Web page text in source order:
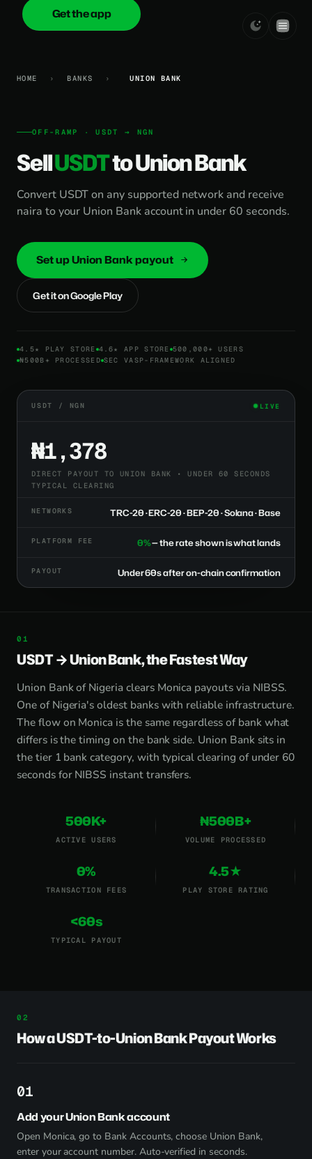
onica.cash
Get the app
HOME › BANKS › UNION BANK
OFF-RAMP · USDT → NGN
SellUSDTto Union Bank
Convert USDT on any supported network and receive
naira to your Union Bank account in under 60 seconds.
Set up Union Bank payout
Get it on Google Play
4.5★ PLAY STORE 4.6★ APP STORE 500,000+ USERS
₦500B+ PROCESSED SEC VASP-FRAMEWORK ALIGNED
USDT / NGN LIVE
₦1,378
DIRECT PAYOUT TO UNION BANK • UNDER 60 SECONDS
TYPICAL CLEARING
NETWORKS TRC-20 · ERC-20 · BEP-20 · Solana · Base
PLATFORM FEE 0%— the rate shown is what lands
PAYOUT Under 60s after on-chain confirmation
USDT → Union Bank, the Fastest Way
Union Bank of Nigeria clears Monica payouts via NIBSS.
One of Nigeria's oldest banks with reliable infrastructure.
The flow on Monica is the same regardless of bank what
differs is the timing on the bank side. Union Bank sits in
the tier 1 bank category, with typical clearing of under 60
seconds for NIBSS instant transfers.
500K+
ACTIVE USERS
₦500B+
VOLUME PROCESSED
0%
TRANSACTION FEES
4.5★
PLAY STORE RATING
<60s
TYPICAL PAYOUT
How a USDT-to-Union Bank Payout Works
1
Add your Union Bank account
Open Monica, go to Bank Accounts, choose Union Bank,
enter your account number. Auto-verified in seconds.